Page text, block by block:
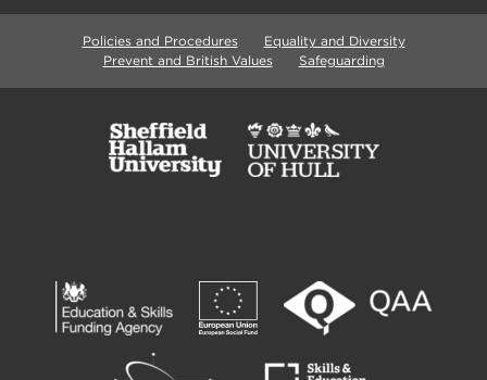
Policies and Procedures
Equality and Diversity
Prevent and British Values
Safeguarding